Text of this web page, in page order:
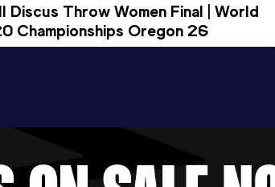
Discus Throw Women Final | World
Championships Oregon 26